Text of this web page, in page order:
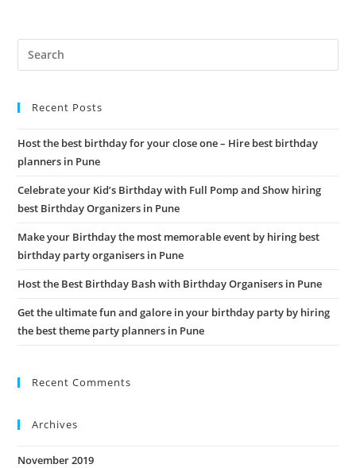
Recent Posts
Host the best birthday for your close one – Hire best birthday
planners in Pune
Celebrate your Kid’s Birthday with Full Pomp and Show hiring
best Birthday Organizers in Pune
Make your Birthday the most memorable event by hiring best
birthday party organisers in Pune
Host the Best Birthday Bash with Birthday Organisers in Pune
Get the ultimate fun and galore in your birthday party by hiring
the best theme party planners in Pune
Recent Comments
Archives
November 2019